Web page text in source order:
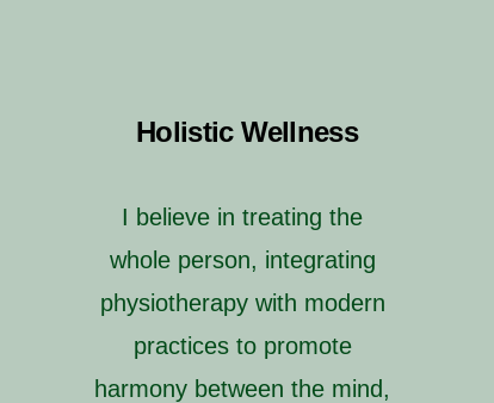
Holistic Wellness
I believe in treating the
whole person, integrating
physiotherapy with modern
practices to promote
harmony between the mind,